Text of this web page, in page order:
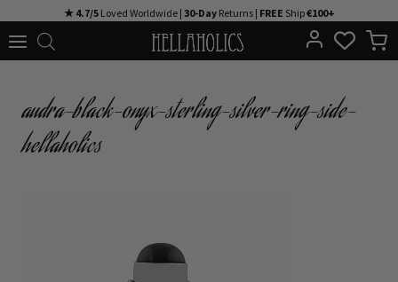
to
★ 4.7/5Loved Worldwide | 30-DayReturns | FREE Ship€100+
audra-black-onyx-sterling-silver-ring-side-
hellaholics